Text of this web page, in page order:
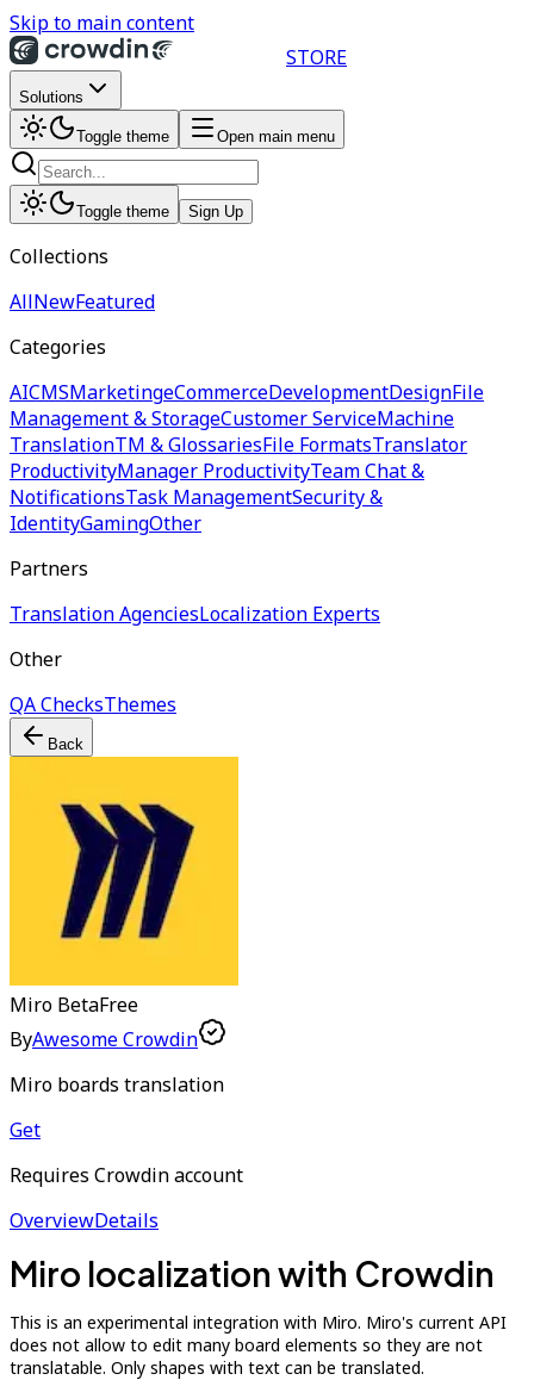
Skip to main content
STORE
Solutions
Toggle theme Open main menu
Toggle theme Sign Up
Collections
AllNewFeatured
Categories
AICMSMarketingeCommerceDevelopmentDesignFile
Management & StorageCustomer ServiceMachine
TranslationTM & GlossariesFile FormatsTranslator
ProductivityManager ProductivityTeam Chat &
NotificationsTask ManagementSecurity &
IdentityGamingOther
Partners
Translation AgenciesLocalization Experts
Other
QA ChecksThemes
Back
Miro BetaFree
ByAwesome Crowdin
Miro boards translation
Get
Requires Crowdin account
OverviewDetails
Miro localization with Crowdin
This is an experimental integration with Miro. Miro's current API
does not allow to edit many board elements so they are not
translatable. Only shapes with text can be translated.